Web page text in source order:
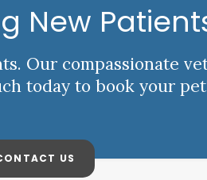
New
Our compassionate
today to book your
US